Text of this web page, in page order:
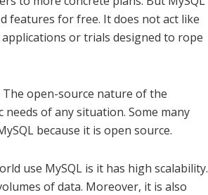
features for free. It does not act like
or trials designed to rope
The open-source nature of the
of any situation. Some many
because it is open source.
use MySQL is it has high scalability.
of data. Moreover, it is also